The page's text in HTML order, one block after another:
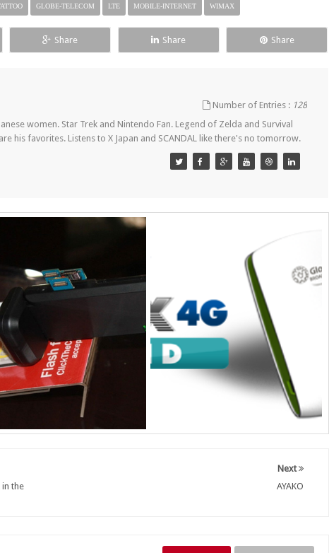
GLOBE-TELECOM LTE MOBILE-INTERNET WIMAX
Share Share Share
Number of Entries : 128
women. Star Trek and Nintendo Fan. Legend of Zelda and Survival
his favorites. Listens to X Japan and SCANDAL like there's no tomorrow.
Next
AYAKO
in the